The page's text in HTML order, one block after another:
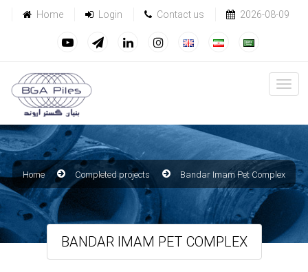
Home Login Contact us 2026-08-09
Home Completed projects Bandar Imam Pet Complex
BANDAR IMAM PET COMPLEX